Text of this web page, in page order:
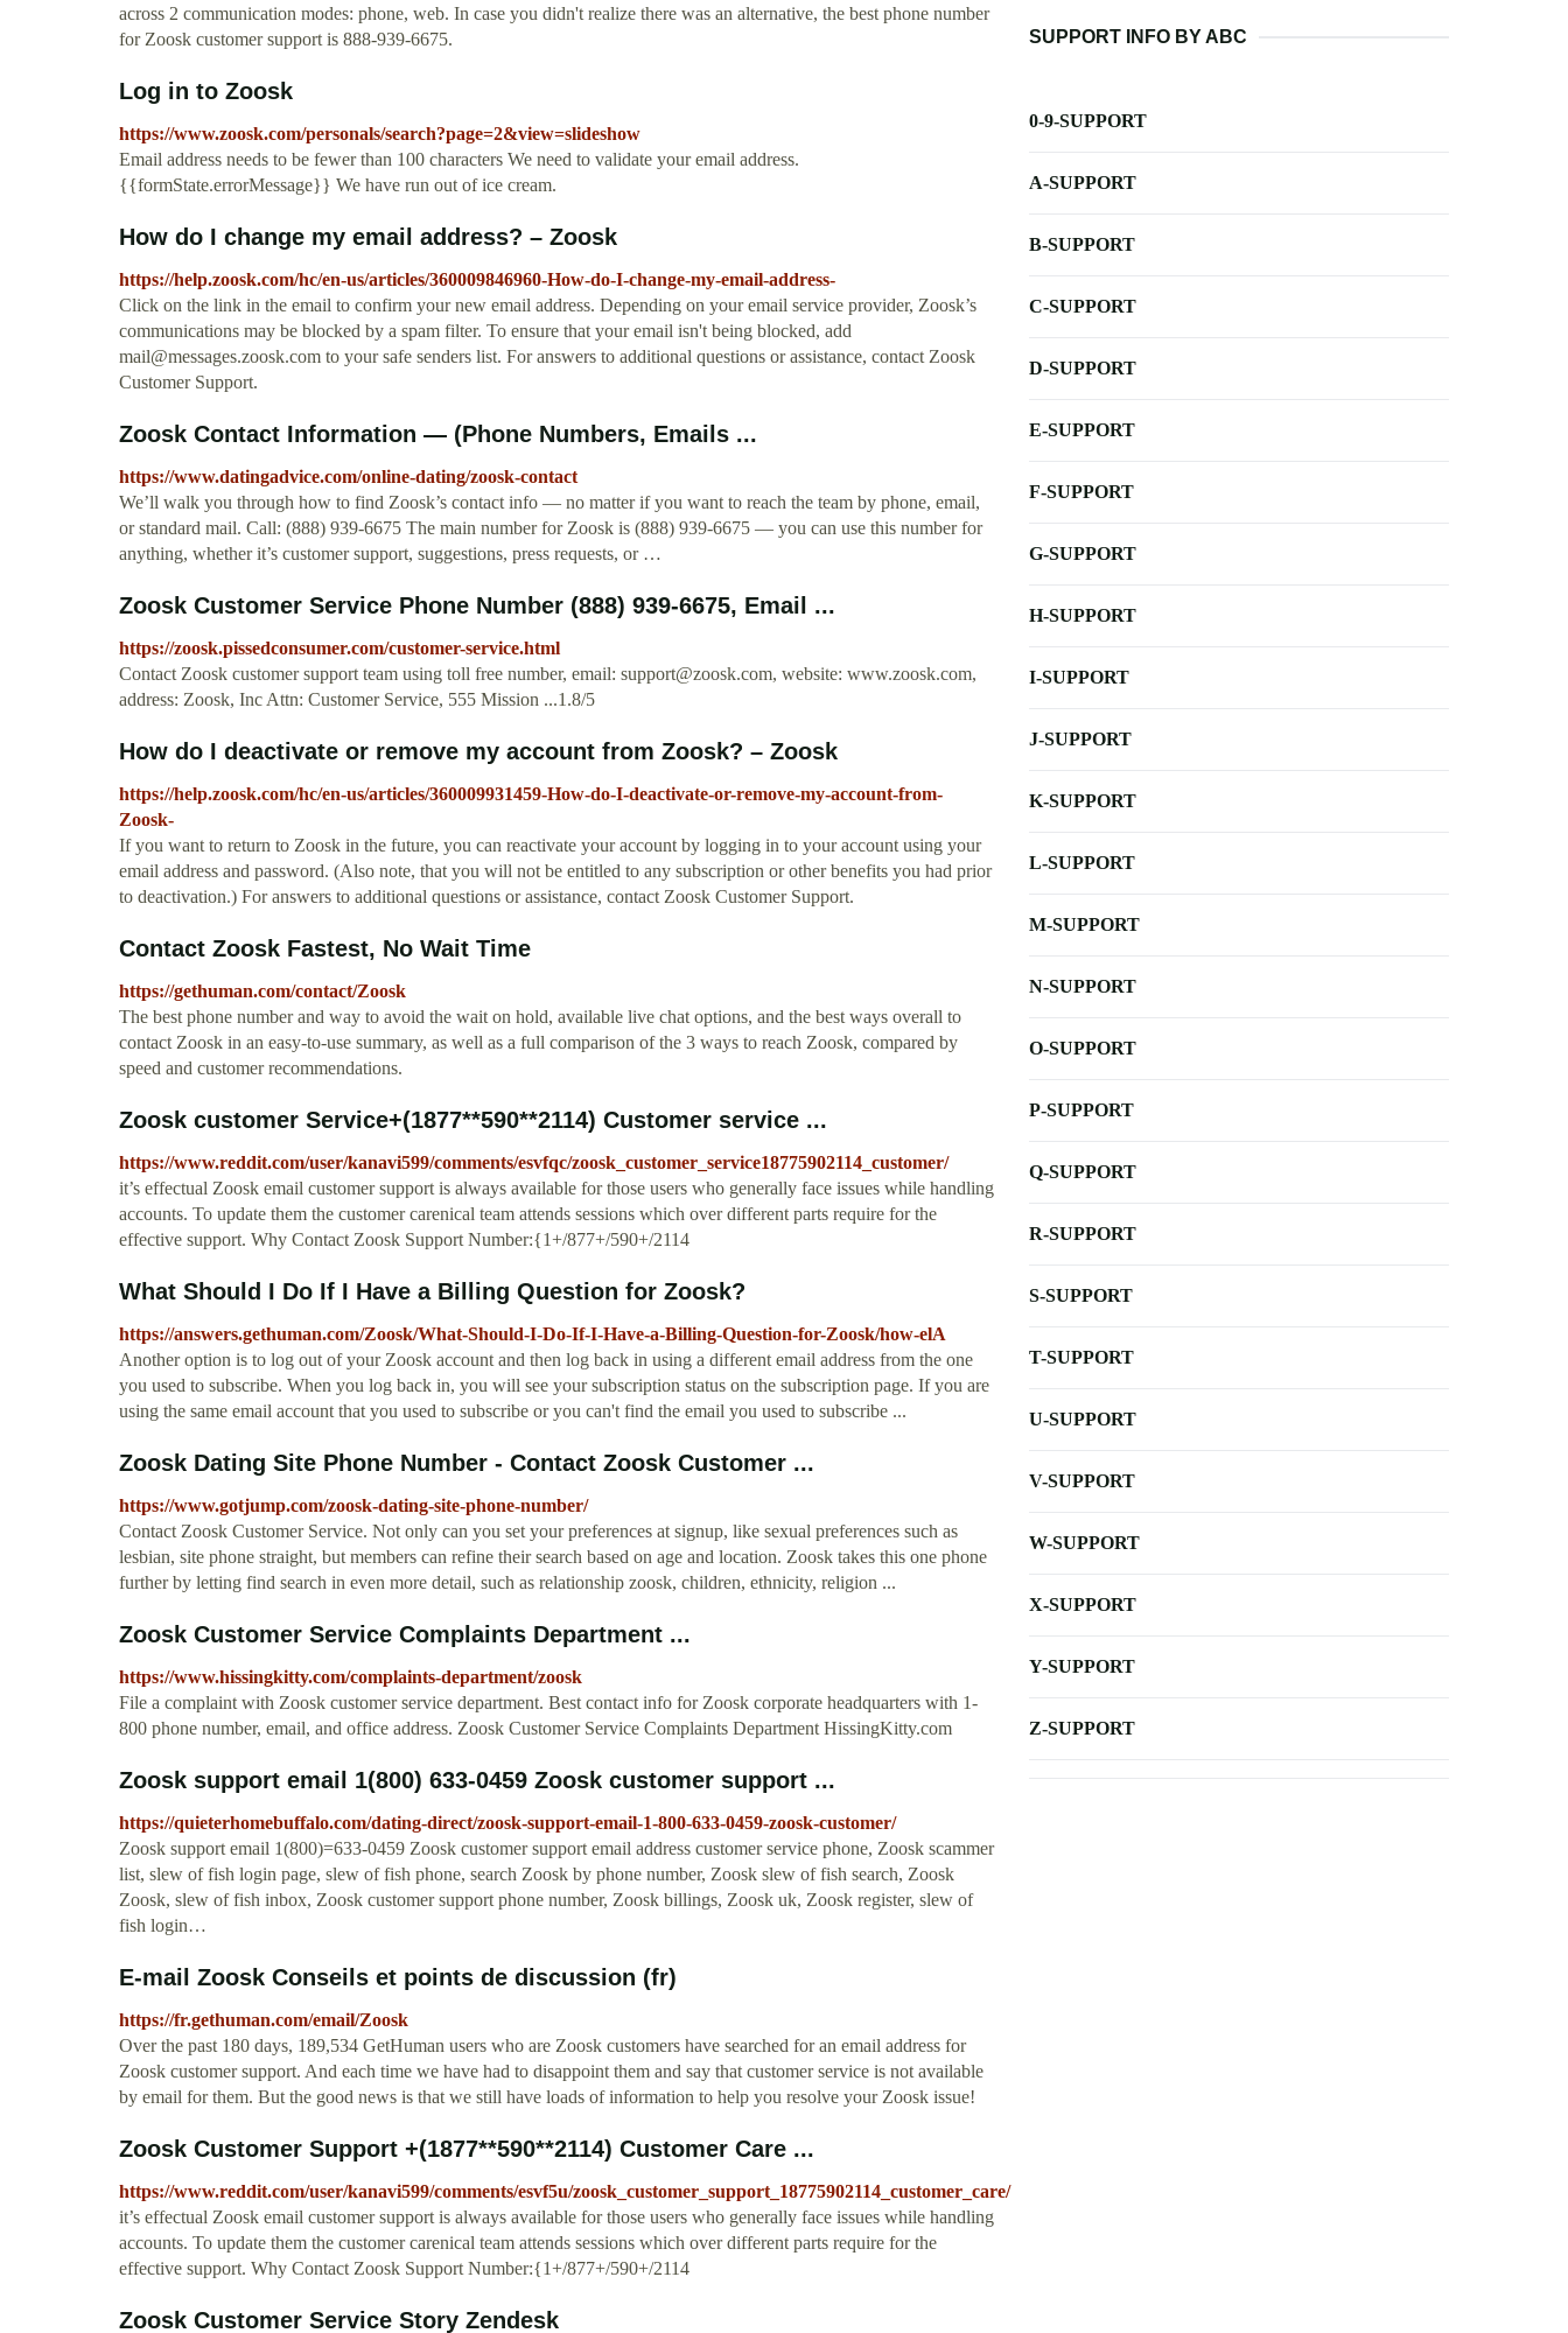
across 2 communication modes: phone, web. In case you didn't realize there was an alternative, the best phone number
for Zoosk customer support is 888-939-6675.
Log in to Zoosk
https://www.zoosk.com/personals/search?page=2&view=slideshow
Email address needs to be fewer than 100 characters We need to validate your email address.
{{formState.errorMessage}} We have run out of ice cream.
How do I change my email address? – Zoosk
https://help.zoosk.com/hc/en-us/articles/360009846960-How-do-I-change-my-email-address-
Click on the link in the email to confirm your new email address. Depending on your email service provider, Zoosk’s
communications may be blocked by a spam filter. To ensure that your email isn't being blocked, add
mail@messages.zoosk.com to your safe senders list. For answers to additional questions or assistance, contact Zoosk
Customer Support.
Zoosk Contact Information — (Phone Numbers, Emails ...
https://www.datingadvice.com/online-dating/zoosk-contact
We’ll walk you through how to find Zoosk’s contact info — no matter if you want to reach the team by phone, email,
or standard mail. Call: (888) 939-6675 The main number for Zoosk is (888) 939-6675 — you can use this number for
anything, whether it’s customer support, suggestions, press requests, or …
Zoosk Customer Service Phone Number (888) 939-6675, Email ...
https://zoosk.pissedconsumer.com/customer-service.html
Contact Zoosk customer support team using toll free number, email: support@zoosk.com, website: www.zoosk.com,
address: Zoosk, Inc Attn: Customer Service, 555 Mission ...1.8/5
How do I deactivate or remove my account from Zoosk? – Zoosk
https://help.zoosk.com/hc/en-us/articles/360009931459-How-do-I-deactivate-or-remove-my-account-from-
Zoosk-
If you want to return to Zoosk in the future, you can reactivate your account by logging in to your account using your
email address and password. (Also note, that you will not be entitled to any subscription or other benefits you had prior
to deactivation.) For answers to additional questions or assistance, contact Zoosk Customer Support.
Contact Zoosk Fastest, No Wait Time
https://gethuman.com/contact/Zoosk
The best phone number and way to avoid the wait on hold, available live chat options, and the best ways overall to
contact Zoosk in an easy-to-use summary, as well as a full comparison of the 3 ways to reach Zoosk, compared by
speed and customer recommendations.
Zoosk customer Service+(1877**590**2114) Customer service ...
https://www.reddit.com/user/kanavi599/comments/esvfqc/zoosk_customer_service18775902114_customer/
it’s effectual Zoosk email customer support is always available for those users who generally face issues while handling
accounts. To update them the customer carenical team attends sessions which over different parts require for the
effective support. Why Contact Zoosk Support Number:{1+/877+/590+/2114
What Should I Do If I Have a Billing Question for Zoosk?
https://answers.gethuman.com/Zoosk/What-Should-I-Do-If-I-Have-a-Billing-Question-for-Zoosk/how-elA
Another option is to log out of your Zoosk account and then log back in using a different email address from the one
you used to subscribe. When you log back in, you will see your subscription status on the subscription page. If you are
using the same email account that you used to subscribe or you can't find the email you used to subscribe ...
Zoosk Dating Site Phone Number - Contact Zoosk Customer ...
https://www.gotjump.com/zoosk-dating-site-phone-number/
Contact Zoosk Customer Service. Not only can you set your preferences at signup, like sexual preferences such as
lesbian, site phone straight, but members can refine their search based on age and location. Zoosk takes this one phone
further by letting find search in even more detail, such as relationship zoosk, children, ethnicity, religion ...
Zoosk Customer Service Complaints Department ...
https://www.hissingkitty.com/complaints-department/zoosk
File a complaint with Zoosk customer service department. Best contact info for Zoosk corporate headquarters with 1-
800 phone number, email, and office address. Zoosk Customer Service Complaints Department HissingKitty.com
Zoosk support email 1(800) 633-0459 Zoosk customer support ...
https://quieterhomebuffalo.com/dating-direct/zoosk-support-email-1-800-633-0459-zoosk-customer/
Zoosk support email 1(800)=633-0459 Zoosk customer support email address customer service phone, Zoosk scammer
list, slew of fish login page, slew of fish phone, search Zoosk by phone number, Zoosk slew of fish search, Zoosk
Zoosk, slew of fish inbox, Zoosk customer support phone number, Zoosk billings, Zoosk uk, Zoosk register, slew of
fish login…
E-mail Zoosk Conseils et points de discussion (fr)
https://fr.gethuman.com/email/Zoosk
Over the past 180 days, 189,534 GetHuman users who are Zoosk customers have searched for an email address for
Zoosk customer support. And each time we have had to disappoint them and say that customer service is not available
by email for them. But the good news is that we still have loads of information to help you resolve your Zoosk issue!
Zoosk Customer Support +(1877**590**2114) Customer Care ...
https://www.reddit.com/user/kanavi599/comments/esvf5u/zoosk_customer_support_18775902114_customer_care/
it’s effectual Zoosk email customer support is always available for those users who generally face issues while handling
accounts. To update them the customer carenical team attends sessions which over different parts require for the
effective support. Why Contact Zoosk Support Number:{1+/877+/590+/2114
Zoosk Customer Service Story Zendesk
SUPPORT INFO BY ABC
0-9-SUPPORT
A-SUPPORT
B-SUPPORT
C-SUPPORT
D-SUPPORT
E-SUPPORT
F-SUPPORT
G-SUPPORT
H-SUPPORT
I-SUPPORT
J-SUPPORT
K-SUPPORT
L-SUPPORT
M-SUPPORT
N-SUPPORT
O-SUPPORT
P-SUPPORT
Q-SUPPORT
R-SUPPORT
S-SUPPORT
T-SUPPORT
U-SUPPORT
V-SUPPORT
W-SUPPORT
X-SUPPORT
Y-SUPPORT
Z-SUPPORT